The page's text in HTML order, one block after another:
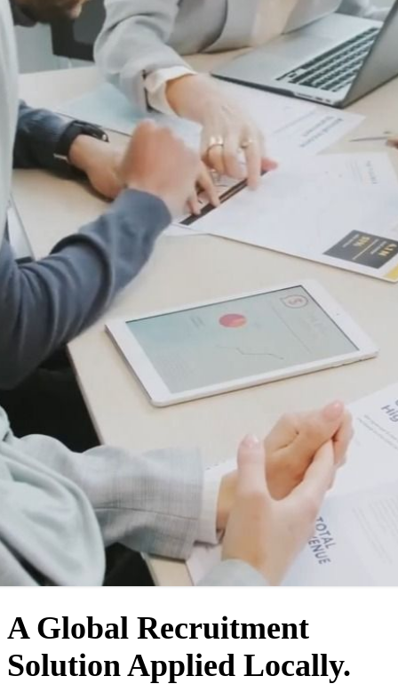
WHO WE ARE
A Global Recruitment
Solution Applied Locally.